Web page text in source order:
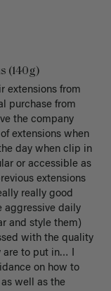
(140g)
extensions from
purchase from
the company
extensions when
day when clip in
or accessible as
extensions
really good
aggressive daily
and style them)
with the quality
are to put in… I
on how to
well as the